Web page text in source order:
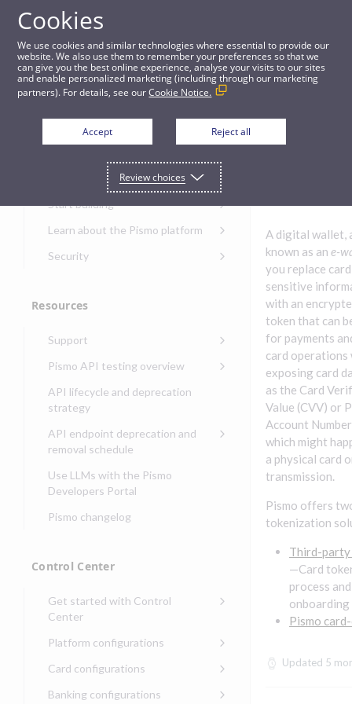
Guides
Digital wallets
Get started
Get started with the Pismo
Developers Portal
Start building
Onboarding for new
Get started with Control
Get started with banking
banking
Get started with
Get started with demand
issuing
Get started with lending
Get started with Seller
management
Learn about the Pismo platform
Main solutions
Program types
Security
Security audit, testing, and
and security teams
Security guide for Control
client credentials
Connect
Third-party authentication
Identity connectivity with
Verifying webhook requests
Resources
Support
Pismo operations status
Pismo platform sub-
processors
Pismo Service Desk
Request access to Pismo
Request types and
Non-incident lifecycle
test
Pismo API testing overview
Access Pismo OpenAPI files
on GitHub
Access Pismo Postman
collections
API lifecycle and deprecation
strategy
API endpoint deprecation and
removal schedule
API endpoints removed
Use LLMs with the Pismo
Developers Portal
Pismo changelog
Control Center
Get started with Control
Center
Sign on to Control Center
Navigate Control Center
Control Center security
Platform configurations
Balance configurations in
Control Center
Edit an existing balance
Card configurations
Card network tokenization
Banking configurations
A digital wallet,
known as an e-
you replace card
sensitive
with an
token that can
for payments
card
exposing card
as the Card
Value (CVV) or
Account
which might
a physical card
transmission.
Pismo offers
tokenization
Third-
—Card
process and
onboarding
Pismo
Updated 5
Cookies
We use cookies and similar technologies where essential to provide our
website. We also use them to remember your preferences so that we
can give you the best online experience, analyse your visits to our sites
and enable personalized marketing (including through our marketing
partners). For details, see ourCookie Notice.
Accept Reject all
Review choices